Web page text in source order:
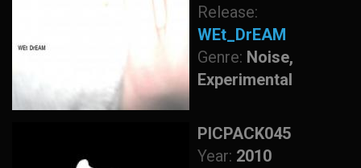
Release:
WEt_DrEAM
Genre: Noise,
Experimental
PICPACK045
Year: 2010